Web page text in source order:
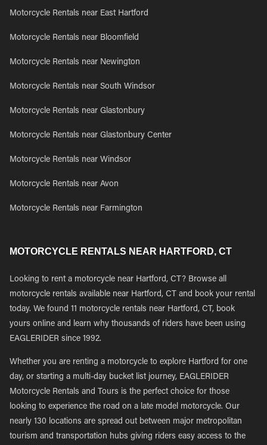
Motorcycle Rentals near East Hartford
Motorcycle Rentals near Bloomfield
Motorcycle Rentals near Newington
Motorcycle Rentals near South Windsor
Motorcycle Rentals near Glastonbury
Motorcycle Rentals near Glastonbury Center
Motorcycle Rentals near Windsor
Motorcycle Rentals near Avon
Motorcycle Rentals near Farmington
MOTORCYCLE RENTALS NEAR HARTFORD, CT
Looking to rent a motorcycle near Hartford, CT? Browse all
motorcycle rentals available near Hartford, CT and book your rental
today. We found 11 motorcycle rentals near Hartford, CT, book
yours online and learn why thousands of riders have been using
EAGLERIDER since 1992.
Whether you are renting a motorcycle to explore Hartford for one
day, or starting a multi-day bucket list journey, EAGLERIDER
Motorcycle Rentals and Tours is the perfect choice for those
looking to experience the road on a late model motorcycle. Our
nearly 130 locations are spread out between major metropolitan
tourism and transportation hubs giving riders easy access to the